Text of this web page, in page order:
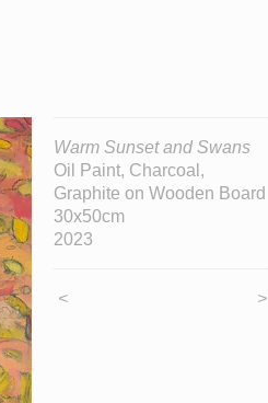
Warm Sunset and Swans
Oil Paint, Charcoal,
Graphite on Wooden Board
30x50cm
2023
< >